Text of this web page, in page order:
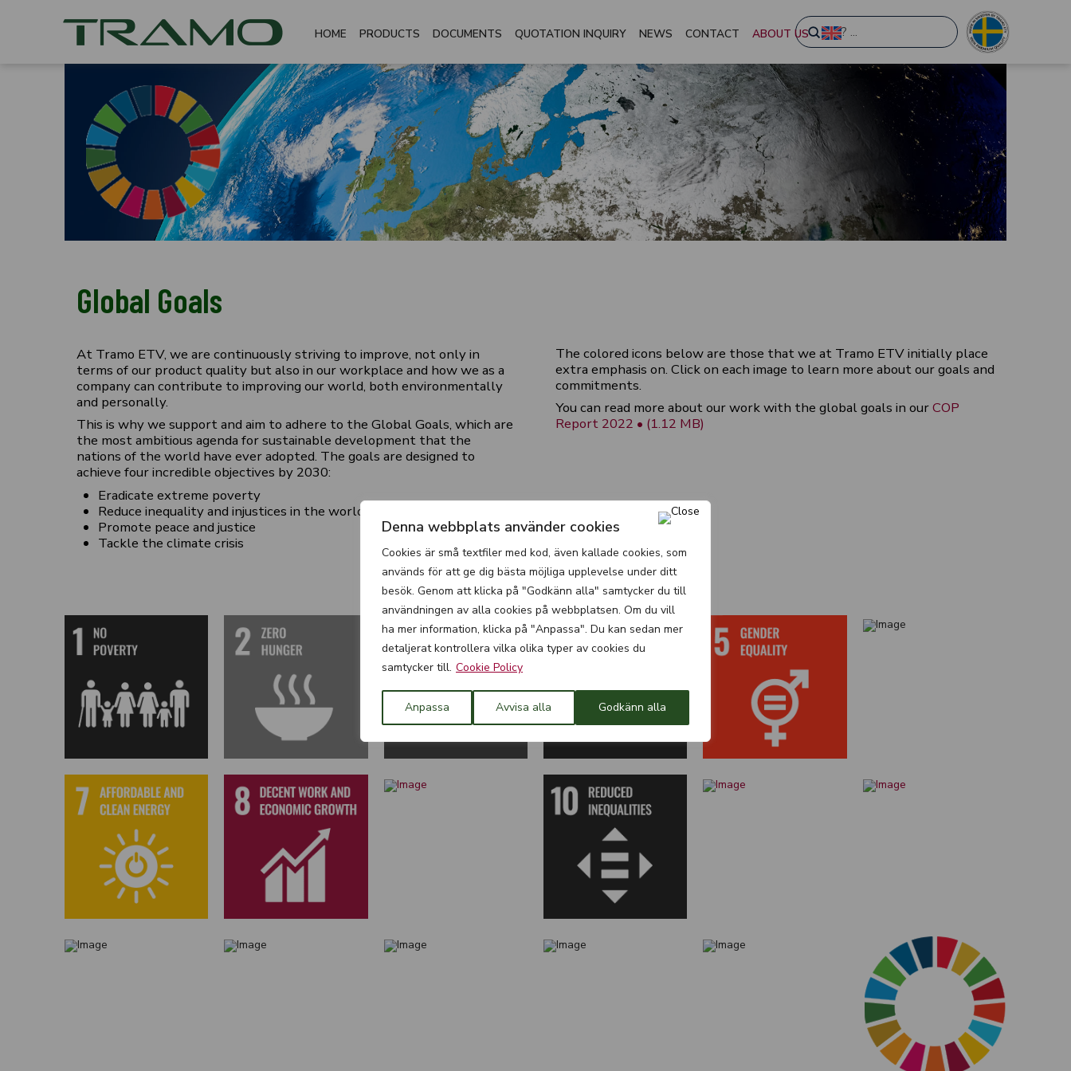
Denna webbplats använder cookies
Cookies är små textfiler med kod, även kallade cookies, som
används för att ge dig bästa möjliga upplevelse under ditt
besök. Genom att klicka på "Godkänn alla" samtycker du till
användningen av alla cookies på webbplatsen. Om du vill
ha mer information, klicka på "Anpassa". Du kan sedan mer
detaljerat kontrollera vilka olika typer av cookies du
samtycker till. Cookie Policy
Anpassa Avvisa alla Godkänn alla
HOME PRODUCTS DOCUMENTS QUOTATION INQUIRY NEWS CONTACT ABOUT USSearch
Submit
Global Goals
At Tramo ETV, we are continuously striving to improve, not only in
terms of our product quality but also in our workplace and how we as a
company can contribute to improving our world, both environmentally
and personally.
This is why we support and aim to adhere to the Global Goals, which are
the most ambitious agenda for sustainable development that the
nations of the world have ever adopted. The goals are designed to
achieve four incredible objectives by 2030:
Eradicate extreme poverty
Reduce inequality and injustices in the world
Promote peace and justice
Tackle the climate crisis
The colored icons below are those that we at Tramo ETV initially place
extra emphasis on. Click on each image to learn more about our goals and
commitments.
You can read more about our work with the global goals in ourCOP
Report 2022 • (1.12 MB)